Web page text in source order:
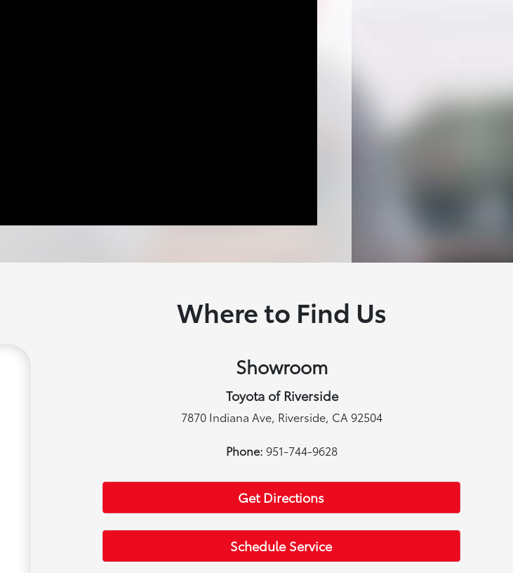
Where to Find Us
Showroom
Toyota of Riverside
7870 Indiana Ave, Riverside, CA 92504
Phone: 951-744-9628
Get Directions
Schedule Service